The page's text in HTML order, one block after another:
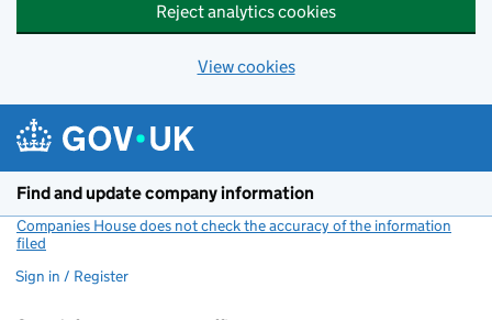
Reject analytics cookies
View cookies
Find and update company information
Companies House does not check the accuracy of the information
filed
Sign in / Register